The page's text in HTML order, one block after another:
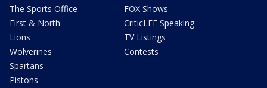
The Sports Office
First & North
Lions
Wolverines
Spartans
Pistons
FOX Shows
CriticLEE Speaking
TV Listings
Contests